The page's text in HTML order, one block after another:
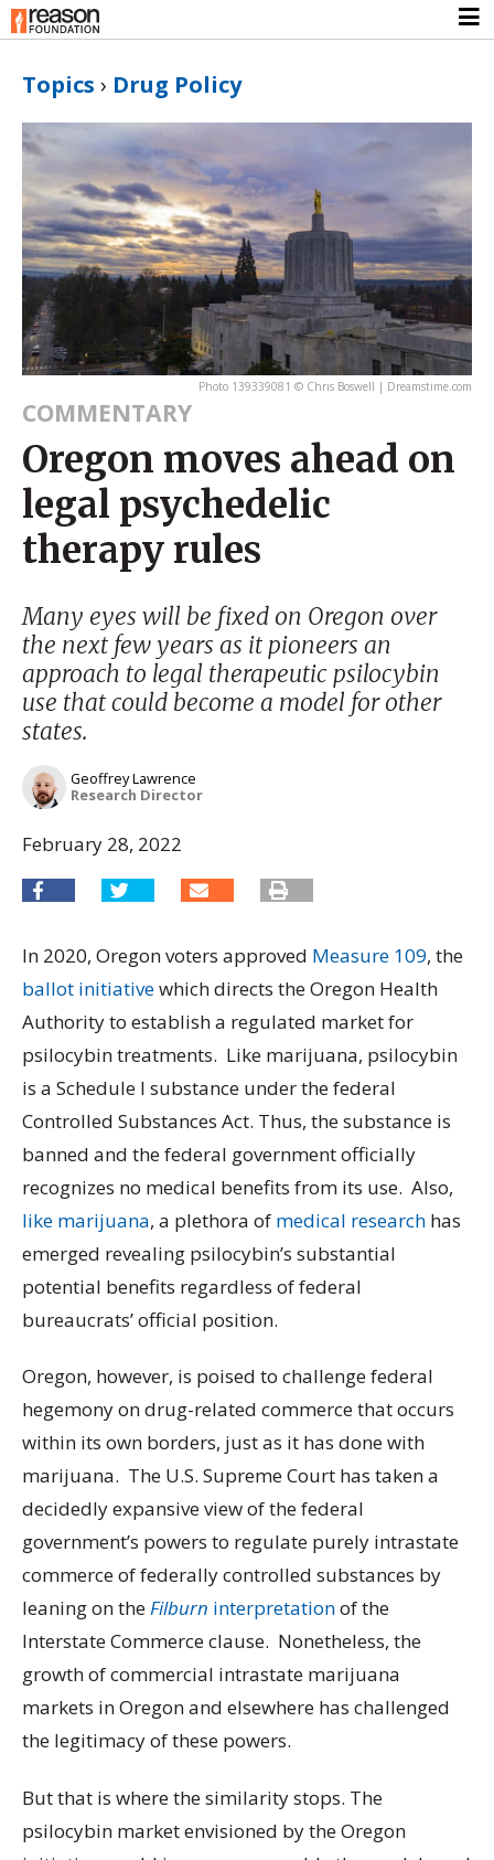
Topics › Drug Policy
Photo 139339081 © Chris Boswell | Dreamstime.com
COMMENTARY
Oregon moves ahead on
legal psychedelic
therapy rules
Many eyes will be fixed on Oregon over
the next few years as it pioneers an
approach to legal therapeutic psilocybin
use that could become a model for other
states.
Geoffrey Lawrence
Research Director
February 28, 2022
In 2020, Oregon voters approved Measure 109, the
ballot initiativewhich directs the Oregon Health
Authority to establish a regulated market for
psilocybin treatments. Like marijuana, psilocybin
is a Schedule I substance under the federal
Controlled Substances Act. Thus, the substance is
banned and the federal government officially
recognizes no medical benefits from its use. Also,
like marijuana, a plethora of medical research has
emerged revealing psilocybin’s substantial
potential benefits regardless of federal
bureaucrats’ official position.
Oregon, however, is poised to challenge federal
hegemony on drug-related commerce that occurs
within its own borders, just as it has done with
marijuana. The U.S. Supreme Court has taken a
decidedly expansive view of the federal
government’s powers to regulate purely intrastate
commerce of federally controlled substances by
leaning on theFilburn interpretationof the
Interstate Commerce clause. Nonetheless, the
growth of commercial intrastate marijuana
markets in Oregon and elsewhere has challenged
the legitimacy of these powers.
But that is where the similarity stops. The
psilocybin market envisioned by the Oregon